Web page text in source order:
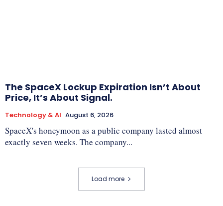
The SpaceX Lockup Expiration Isn’t About
Price, It’s About Signal.
Technology & AI August 6, 2026
SpaceX's honeymoon as a public company lasted almost
exactly seven weeks. The company...
Load more